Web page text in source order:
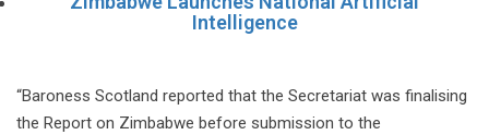
Intelligence
“Baroness Scotland reported that the Secretariat was finalising
the Report on Zimbabwe before submission to the